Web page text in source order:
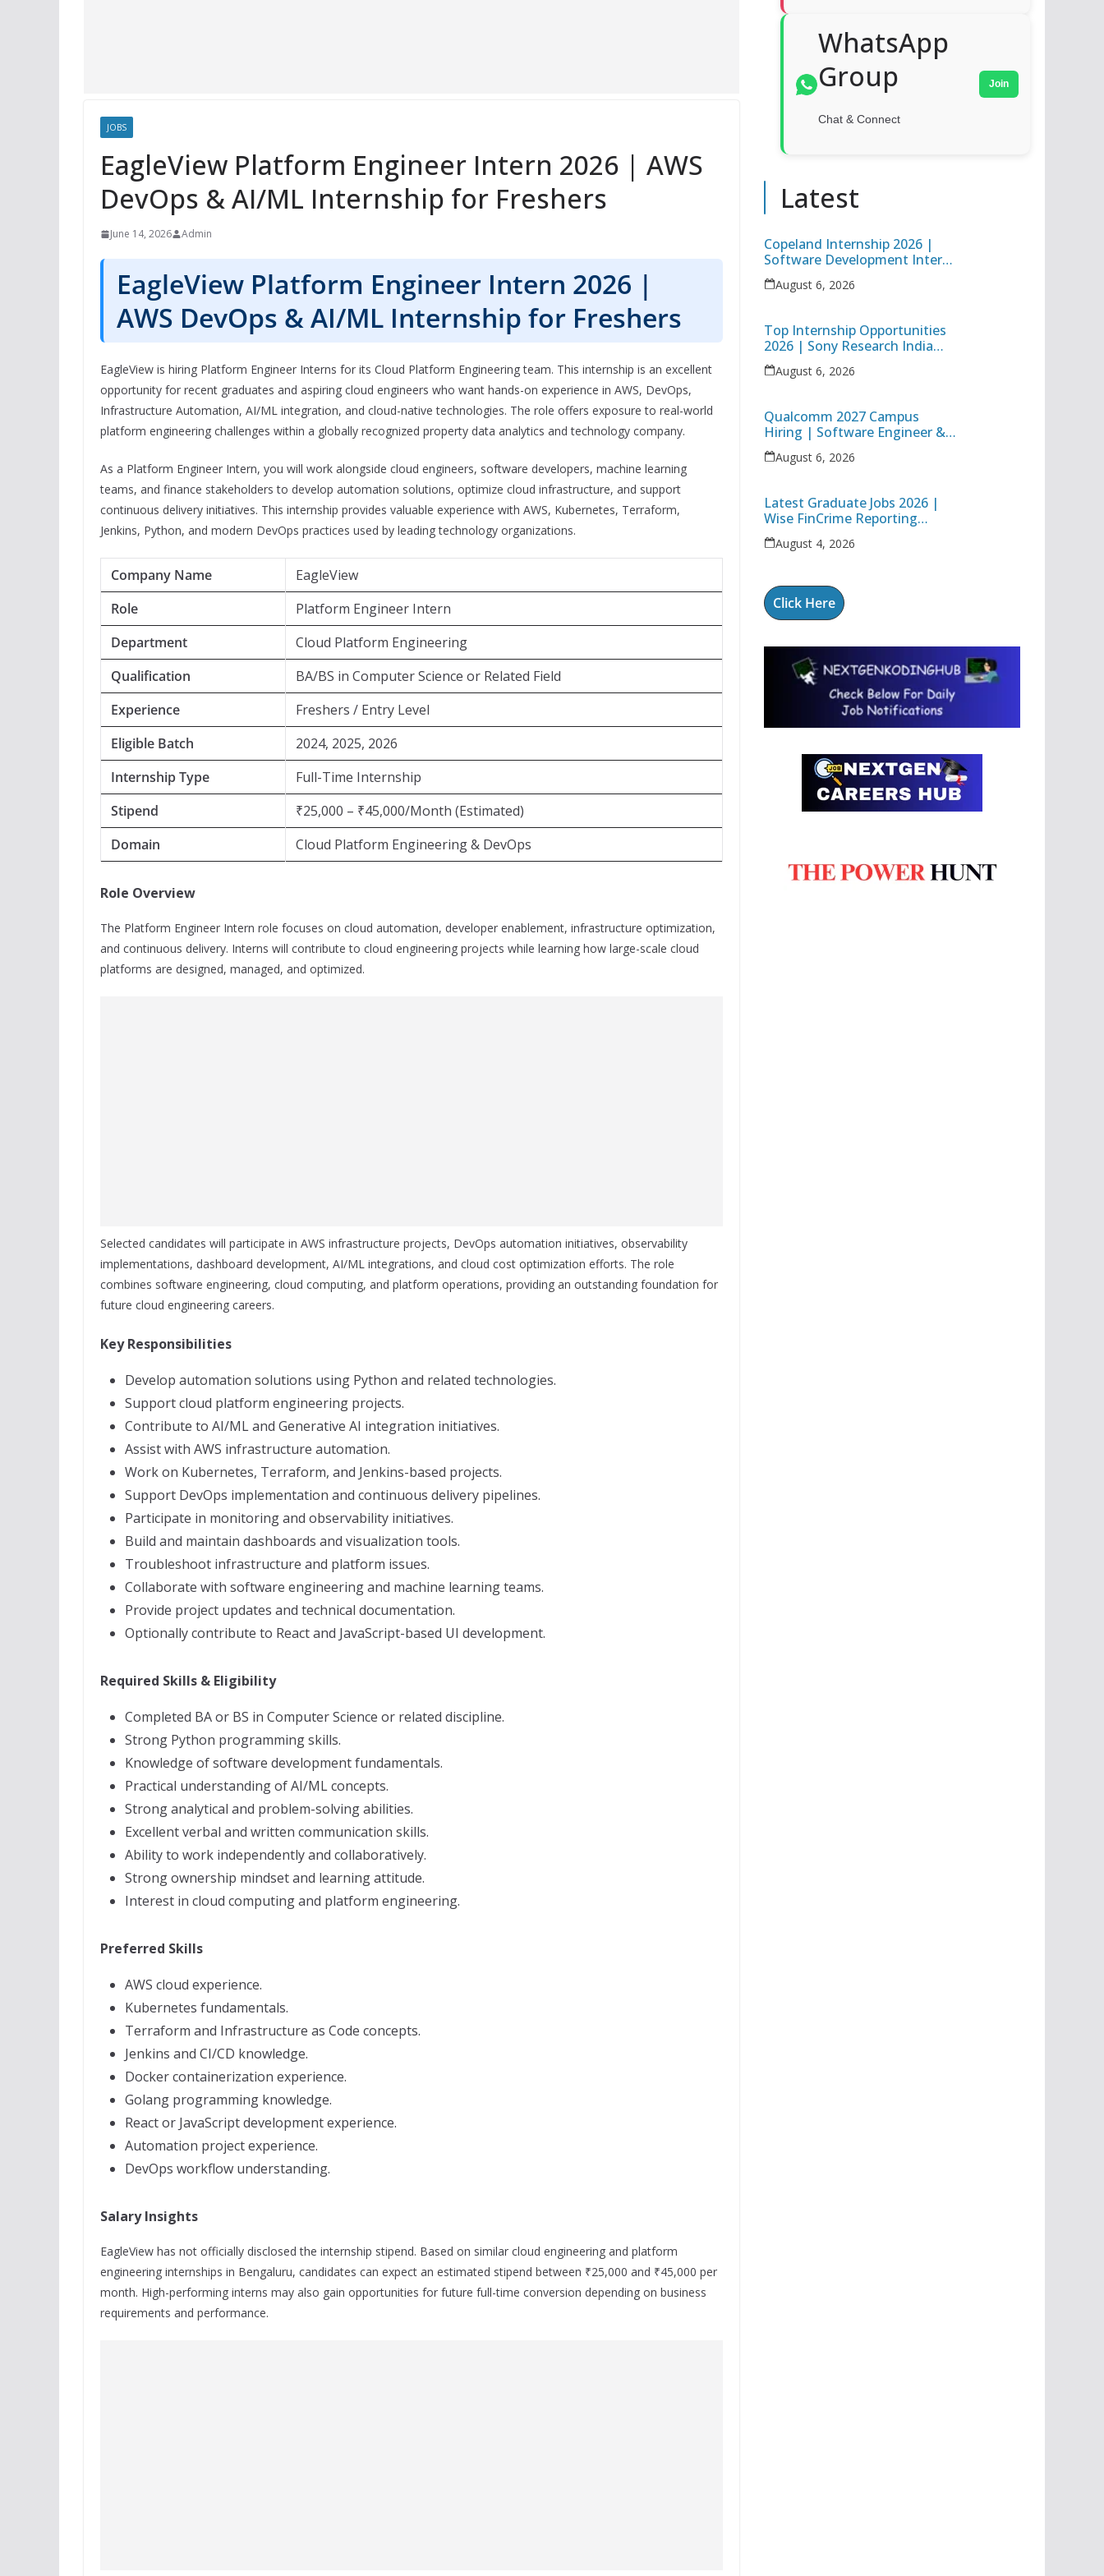
JOBS
EagleView Platform Engineer Intern 2026 | AWS
DevOps & AI/ML Internship for Freshers
June 14, 2026 Admin
EagleView Platform Engineer Intern 2026 |
AWS DevOps & AI/ML Internship for Freshers
EagleView is hiring Platform Engineer Interns for its Cloud Platform Engineering team. This internship is an excellent
opportunity for recent graduates and aspiring cloud engineers who want hands-on experience in AWS, DevOps,
Infrastructure Automation, AI/ML integration, and cloud-native technologies. The role offers exposure to real-world
platform engineering challenges within a globally recognized property data analytics and technology company.
As a Platform Engineer Intern, you will work alongside cloud engineers, software developers, machine learning
teams, and finance stakeholders to develop automation solutions, optimize cloud infrastructure, and support
continuous delivery initiatives. This internship provides valuable experience with AWS, Kubernetes, Terraform,
Jenkins, Python, and modern DevOps practices used by leading technology organizations.
Company Name
EagleView
Role
Platform Engineer Intern
Department
Cloud Platform Engineering
Qualification
BA/BS in Computer Science or Related Field
Experience
Freshers / Entry Level
Eligible Batch
2024, 2025, 2026
Internship Type
Full-Time Internship
Stipend
₹25,000 – ₹45,000/Month (Estimated)
Domain
Cloud Platform Engineering & DevOps
Role Overview
The Platform Engineer Intern role focuses on cloud automation, developer enablement, infrastructure optimization,
and continuous delivery. Interns will contribute to cloud engineering projects while learning how large-scale cloud
platforms are designed, managed, and optimized.
Selected candidates will participate in AWS infrastructure projects, DevOps automation initiatives, observability
implementations, dashboard development, AI/ML integrations, and cloud cost optimization efforts. The role
combines software engineering, cloud computing, and platform operations, providing an outstanding foundation for
future cloud engineering careers.
Key Responsibilities
Develop automation solutions using Python and related technologies.
Support cloud platform engineering projects.
Contribute to AI/ML and Generative AI integration initiatives.
Assist with AWS infrastructure automation.
Work on Kubernetes, Terraform, and Jenkins-based projects.
Support DevOps implementation and continuous delivery pipelines.
Participate in monitoring and observability initiatives.
Build and maintain dashboards and visualization tools.
Troubleshoot infrastructure and platform issues.
Collaborate with software engineering and machine learning teams.
Provide project updates and technical documentation.
Optionally contribute to React and JavaScript-based UI development.
Required Skills & Eligibility
Completed BA or BS in Computer Science or related discipline.
Strong Python programming skills.
Knowledge of software development fundamentals.
Practical understanding of AI/ML concepts.
Strong analytical and problem-solving abilities.
Excellent verbal and written communication skills.
Ability to work independently and collaboratively.
Strong ownership mindset and learning attitude.
Interest in cloud computing and platform engineering.
Preferred Skills
AWS cloud experience.
Kubernetes fundamentals.
Terraform and Infrastructure as Code concepts.
Jenkins and CI/CD knowledge.
Docker containerization experience.
Golang programming knowledge.
React or JavaScript development experience.
Automation project experience.
DevOps workflow understanding.
Salary Insights
EagleView has not officially disclosed the internship stipend. Based on similar cloud engineering and platform
engineering internships in Bengaluru, candidates can expect an estimated stipend between ₹25,000 and ₹45,000 per
month. High-performing interns may also gain opportunities for future full-time conversion depending on business
requirements and performance.
WhatsApp
Group
Chat & Connect
Join
Latest
Copeland Internship 2026 |
Software Development Intern
| Hybrid Internship in Pune
August 6, 2026
Top Internship Opportunities
2026 | Sony Research India
Data Science Intern & Target
Technology Apprentice
August 6, 2026
Qualcomm 2027 Campus
Hiring | Software Engineer &
Internship Roles | Hyderabad,
Bangalore, Chennai & Noida
August 6, 2026
Latest Graduate Jobs 2026 |
Wise FinCrime Reporting
Specialist & Cognizant Trainee
Hiring
August 4, 2026
Click Here